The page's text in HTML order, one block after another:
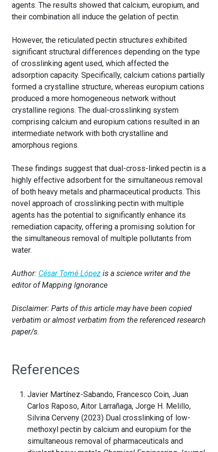
agents. The results showed that calcium, europium, and
their combination all induce the gelation of pectin.
However, the reticulated pectin structures exhibited
significant structural differences depending on the type
of crosslinking agent used, which affected the
adsorption capacity. Specifically, calcium cations partially
formed a crystalline structure, whereas europium cations
produced a more homogeneous network without
crystalline regions. The dual-crosslinking system
comprising calcium and europium cations resulted in an
intermediate network with both crystalline and
amorphous regions.
These findings suggest that dual-cross-linked pectin is a
highly effective adsorbent for the simultaneous removal
of both heavy metals and pharmaceutical products. This
novel approach of crosslinking pectin with multiple
agents has the potential to significantly enhance its
remediation capacity, offering a promising solution for
the simultaneous removal of multiple pollutants from
water.
Author: César Tomé López is a science writer and the
editor of Mapping Ignorance
Disclaimer: Parts of this article may have been copied
verbatim or almost verbatim from the referenced research
paper/s.
References
Javier Martínez-Sabando, Francesco Coin, Juan
Carlos Raposo, Aitor Larrañaga, Jorge H. Melillo,
Silvina Cerveny (2023) Dual crosslinking of low-
methoxyl pectin by calcium and europium for the
simultaneous removal of pharmaceuticals and